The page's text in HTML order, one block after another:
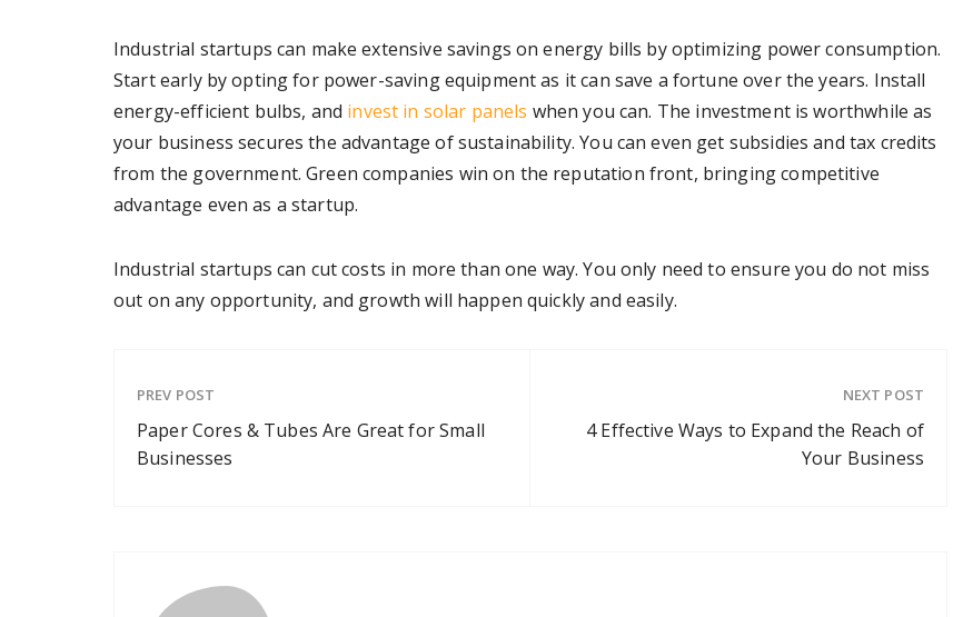
Industrial startups can make extensive savings on energy bills by optimizing power consumption.
Start early by opting for power-saving equipment as it can save a fortune over the years. Install
energy-efficient bulbs, and invest in solar panels when you can. The investment is worthwhile as
your business secures the advantage of sustainability. You can even get subsidies and tax credits
from the government. Green companies win on the reputation front, bringing competitive
advantage even as a startup.
Industrial startups can cut costs in more than one way. You only need to ensure you do not miss
out on any opportunity, and growth will happen quickly and easily.
PREV POST
Paper Cores & Tubes Are Great for Small
Businesses
NEXT POST
4 Effective Ways to Expand the Reach of
Your Business